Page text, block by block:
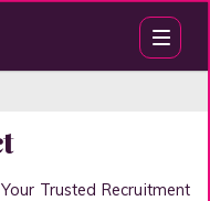
Trusted Recruitment